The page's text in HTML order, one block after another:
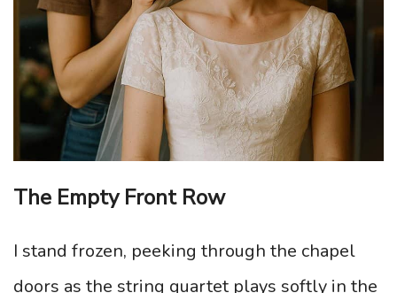
The Empty Front Row
I stand frozen, peeking through the chapel
doors as the string quartet plays softly in the